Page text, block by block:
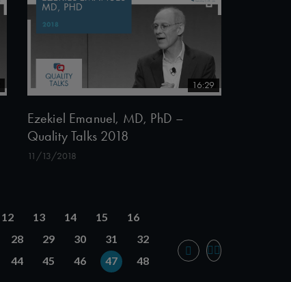
16:29
Ezekiel Emanuel, MD, PhD –
Quality Talks 2018
11/13/2018
12 13 14 15
16
28 29 30 31
32
44 45 46 47
48